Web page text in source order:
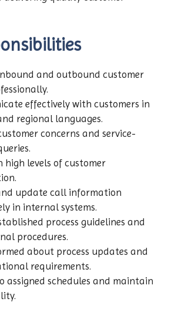
and outbound customer
effectively with customers in
regional languages.
concerns and service-
high levels of customer
update call information
in internal systems.
process guidelines and
procedures.
about process updates and
requirements.
assigned schedules and maintain